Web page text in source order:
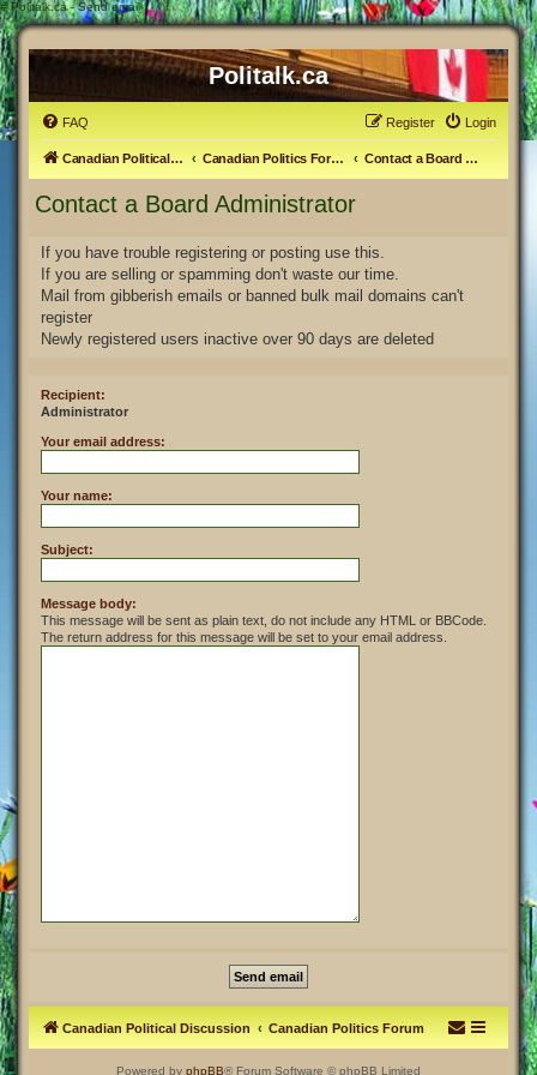
# Politalk.ca - Send email
Politalk.ca
FAQ Login
Register
Canadian Political Discussion Canadian Politics Forum Contact a Board Administrator
Contact a Board Administrator
If you have trouble registering or posting use this.
If you are selling or spamming don't waste our time.
Mail from gibberish emails or banned bulk mail domains can't
register
Newly registered users inactive over 90 days are deleted
Recipient:
Administrator
Your email address:
Your name:
Subject:
Message body:
This message will be sent as plain text, do not include any HTML or BBCode.
The return address for this message will be set to your email address.
Canadian Political Discussion Canadian Politics Forum
Powered by phpBB® Forum Software © phpBB Limited